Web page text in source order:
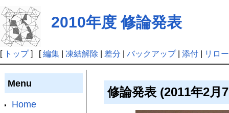
2010年度 修論発表
[ トップ] [編集 凍結解除 差分 バックアップ| 添付 リロ
Menu
Home
修論発表 (2011年2月